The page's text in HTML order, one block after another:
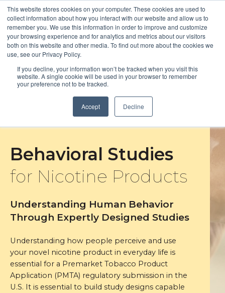
This website stores cookies on your computer. These cookies are used to
collect information about how you interact with our website and allow us to
remember you. We use this information in order to improve and customize
your browsing experience and for analytics and metrics about our visitors
both on this website and other media. To find out more about the cookies we
use, see our Privacy Policy.
If you decline, your information won’t be tracked when you visit this
website. A single cookie will be used in your browser to remember
your preference not to be tracked.
Accept Decline
Open
MENU
Behavioral Studies
for Nicotine Products
Understanding Human Behavior
Through Expertly Designed Studies
Understanding how people perceive and use
your novel nicotine product in everyday life is
essential for a Premarket Tobacco Product
Application (PMTA) regulatory submission in the
U.S. It is essential to build study designs capable